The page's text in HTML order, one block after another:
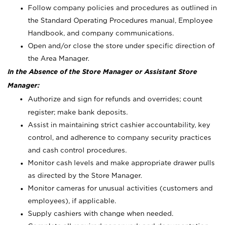
Follow company policies and procedures as outlined in
the Standard Operating Procedures manual, Employee
Handbook, and company communications.
Open and/or close the store under specific direction of
the Area Manager.
In the Absence of the Store Manager or Assistant Store
Manager:
Authorize and sign for refunds and overrides; count
register; make bank deposits.
Assist in maintaining strict cashier accountability, key
control, and adherence to company security practices
and cash control procedures.
Monitor cash levels and make appropriate drawer pulls
as directed by the Store Manager.
Monitor cameras for unusual activities (customers and
employees), if applicable.
Supply cashiers with change when needed.